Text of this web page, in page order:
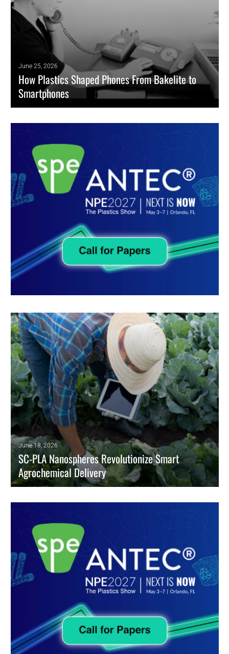
June 25, 2026
How Plastics Shaped Phones From Bakelite to
Smartphones
lighter, more durable, and higher-performing mobile devices.
READ MORE
June 18, 2026
SC-PLA Nanospheres Revolutionize Smart
Agrochemical Delivery
waste and boost crop yields via precise, trigger-activated release
READ MORE